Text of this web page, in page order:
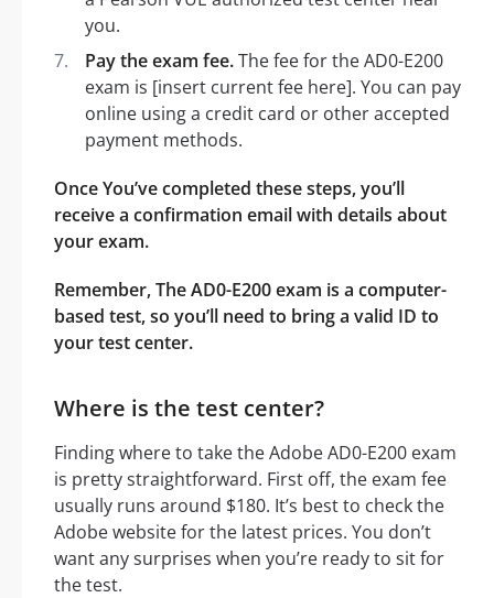
you.
Pay the exam fee.The fee for the AD0-E200
exam is [insert current fee here]. You can pay
online using a credit card or other accepted
payment methods.
Once You’ve completed these steps, you’ll
receive a confirmation email with details about
your exam.
Remember, The AD0-E200 exam is a computer-
based test, so you’ll need to bring a valid ID to
your test center.
Where is the test center?
Finding where to take the Adobe AD0-E200 exam
is pretty straightforward. First off, the exam fee
usually runs around $180. It’s best to check the
Adobe website for the latest prices. You don’t
want any surprises when you’re ready to sit for
the test.